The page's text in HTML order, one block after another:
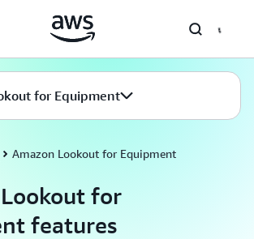
for Equipment
Amazon Lookout for Equipment
for
features